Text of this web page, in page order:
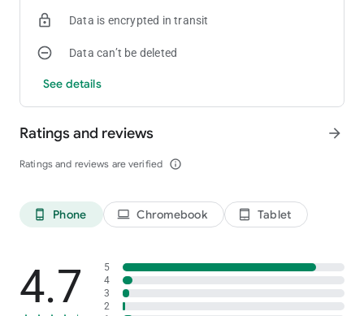
Data is encrypted in transit
Data can’t be deleted
See details
Ratings and reviews
Ratings and reviews are verified info_outline
arrow_forward
phone_android Phone laptop Chromebook tablet_android Tablet
4.7
5
4
3
2